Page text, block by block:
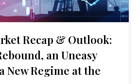
Recap & Outlook:
an Uneasy
New Regime at the